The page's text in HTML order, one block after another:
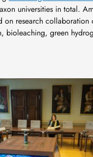
universities in total.
on research collaboration
bioleaching, green